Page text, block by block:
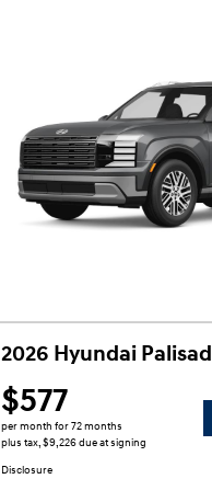
2026 Hyundai
$577
per month for 72 months
plus tax, $9,226 due at signing
Disclosure